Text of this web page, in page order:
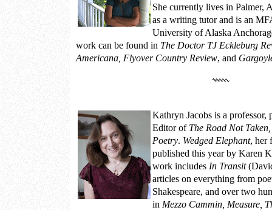
She currently lives in Palmer,
as a writing tutor and is an
University of Alaska
work can be found in The Doctor TJ Eckleburg
Americana, Flyover Country Review, and
Kathryn Jacobs is a professor,
Editor of The Road Not
Poetry. Wedged Elephant, her
published this year by Karen
work includes In Transit
articles on everything from
Shakespeare, and over two
in Mezzo Cammin, Measure,